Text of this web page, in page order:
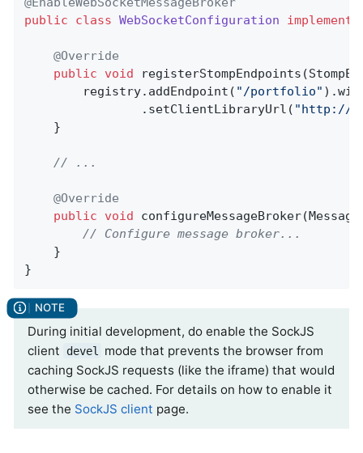
public
class WebSocketConfiguration implements
@Override
public
void registerStompEndpoints
		registry.addEndpoint(
"/portfolio"
				.setClientLibraryUrl(
"http://
// ...
@Override
public
void configureMessageBroker
// Configure message broker...
}
During initial development, do enable the SockJS
client
devel
mode that prevents the browser from
caching SockJS requests (like the iframe) that would
otherwise be cached. For details on how to enable it
see the SockJS client page.